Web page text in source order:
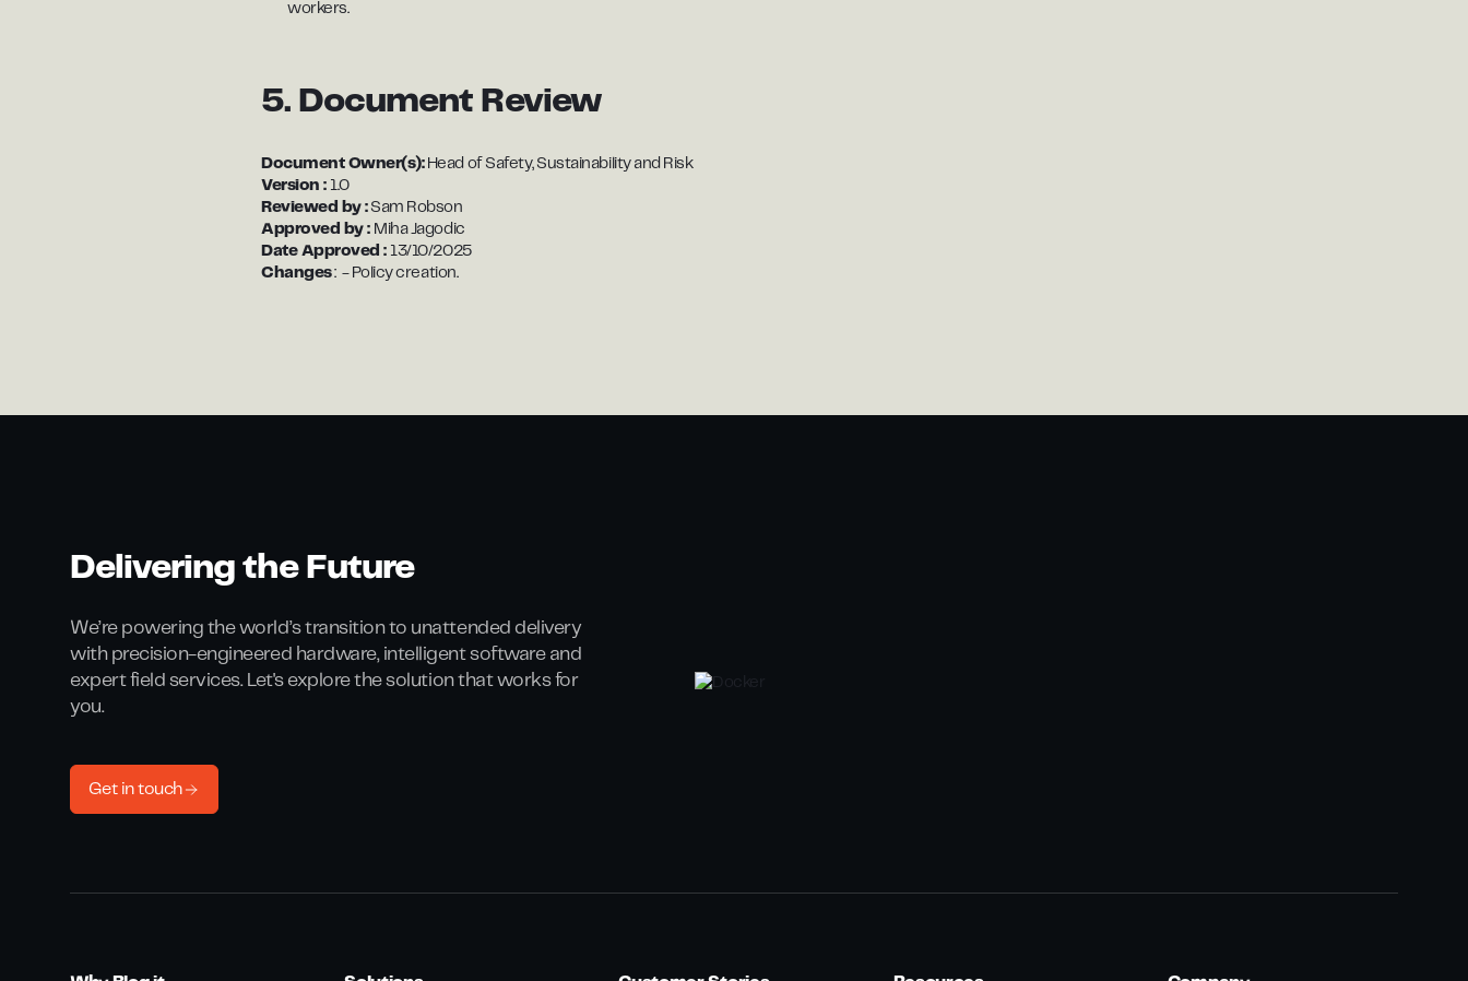
workers.
5. Document Review
Document Owner(s):Head of Safety, Sustainability and Risk
Version : 1.0
Reviewed by :Sam Robson
Approved by : Miha Jagodic
Date Approved : 13/10/2025
Changes: - Policy creation.
Delivering the Future
We’re powering the world’s transition to unattended delivery
with precision-engineered hardware, intelligent software and
expert field services. Let's explore the solution that works for
you.
Get in touch